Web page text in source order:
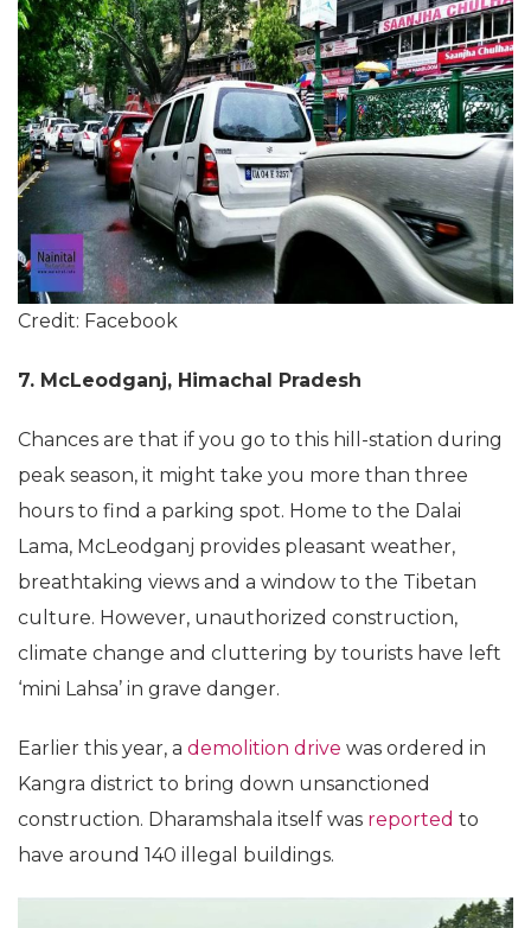
Credit: Facebook
7. McLeodganj, Himachal Pradesh
Chances are that if you go to this hill-station during
peak season, it might take you more than three
hours to find a parking spot. Home to the Dalai
Lama, McLeodganj provides pleasant weather,
breathtaking views and a window to the Tibetan
culture. However, unauthorized construction,
climate change and cluttering by tourists have left
‘mini Lahsa’ in grave danger.
Earlier this year, a demolition drive was ordered in
Kangra district to bring down unsanctioned
construction. Dharamshala itself was reported to
have around 140 illegal buildings.